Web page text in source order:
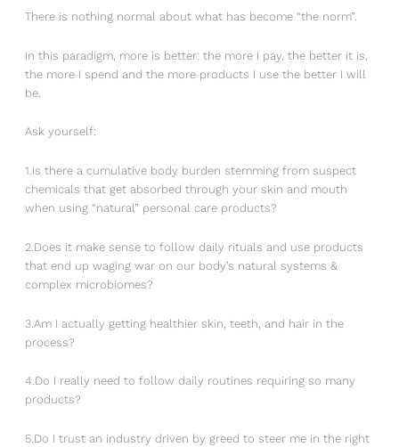
There is nothing normal about what has become “the norm”.
In this paradigm, more is better: the more I pay, the better it is,
the more I spend and the more products I use the better I will
be.
Ask yourself:
1.Is there a cumulative body burden stemming from suspect
chemicals that get absorbed through your skin and mouth
when using “natural” personal care products?
2.Does it make sense to follow daily rituals and use products
that end up waging war on our body’s natural systems &
complex microbiomes?
3.Am I actually getting healthier skin, teeth, and hair in the
process?
4.Do I really need to follow daily routines requiring so many
products?
5.Do I trust an industry driven by greed to steer me in the right